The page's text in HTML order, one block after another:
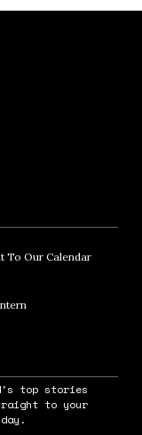
in new window
To Our CalendarOpens in
in new window
Opens in new window
in new window
top stories
to your